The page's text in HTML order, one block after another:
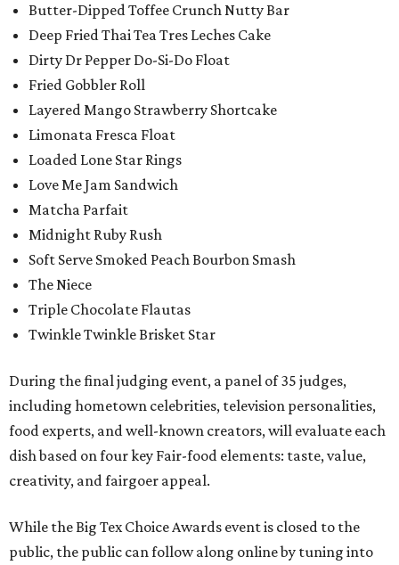
Butter-Dipped Toffee Crunch Nutty Bar
Deep Fried Thai Tea Tres Leches Cake
Dirty Dr Pepper Do-Si-Do Float
Fried Gobbler Roll
Layered Mango Strawberry Shortcake
Limonata Fresca Float
Loaded Lone Star Rings
Love Me Jam Sandwich
Matcha Parfait
Midnight Ruby Rush
Soft Serve Smoked Peach Bourbon Smash
The Niece
Triple Chocolate Flautas
Twinkle Twinkle Brisket Star
During the final judging event, a panel of 35 judges,
including hometown celebrities, television personalities,
food experts, and well-known creators, will evaluate each
dish based on four key Fair-food elements: taste, value,
creativity, and fairgoer appeal.
While the Big Tex Choice Awards event is closed to the
public, the public can follow along online by tuning into